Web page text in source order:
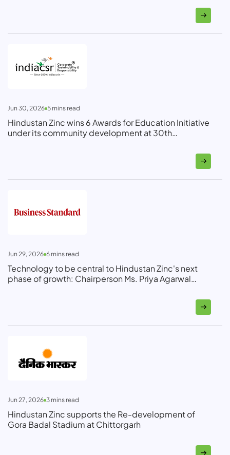
Jun 30, 2026 5 mins read
Hindustan Zinc wins 6 Awards for Education Initiative
under its community development at 30th
Jun 29, 2026 6 mins read
Technology to be central to Hindustan Zinc's next
phase of growth: Chairperson Ms. Priya Agarwal
Jun 27, 2026 3 mins read
Hindustan Zinc supports the Re-development of
Gora Badal Stadium at Chittorgarh